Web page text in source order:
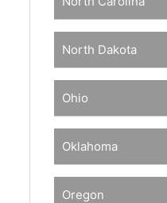
North Dakota
Ohio
Oklahoma
Oregon